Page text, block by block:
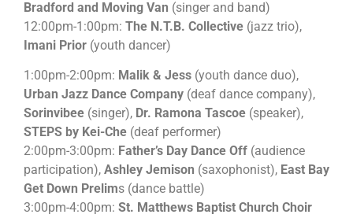
Bradford and Moving Van (singer and band)
12:00pm-1:00pm: The N.T.B. Collective (jazz trio),
Imani Prior (youth dancer)
1:00pm-2:00pm: Malik & Jess (youth dance duo),
Urban Jazz Dance Company (deaf dance company),
Sorinvibee (singer), Dr. Ramona Tascoe (speaker),
STEPS by Kei-Che (deaf performer)
2:00pm-3:00pm: Father’s Day Dance Off (audience
participation), Ashley Jemison (saxophonist), East Bay
Get Down Prelims (dance battle)
3:00pm-4:00pm: St. Matthews Baptist Church Choir